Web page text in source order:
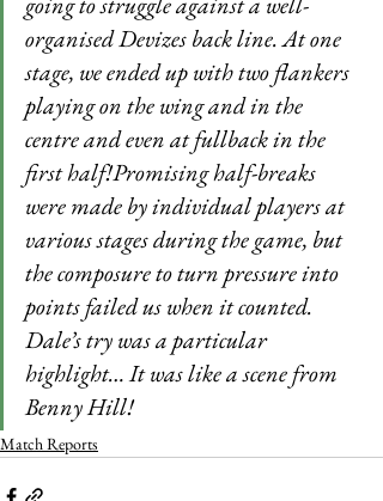
organised Devizes back line. At one
stage, we ended up with two flankers
playing on the wing and in the
centre and even at fullback in the
first half!Promising half-breaks
were made by individual players at
various stages during the game, but
the composure to turn pressure into
points failed us when it counted.
Dale’s try was a particular
highlight… It was like a scene from
Benny Hill!
Match Reports